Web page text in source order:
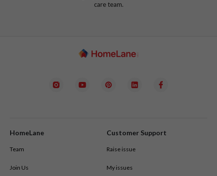
care team.
HomeLane
Team
Join Us
Customer Support
Raise issue
My issues